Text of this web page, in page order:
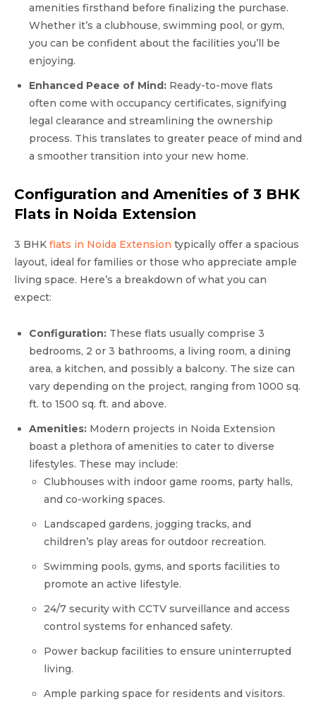
amenities firsthand before finalizing the purchase.
Whether it’s a clubhouse, swimming pool, or gym,
you can be confident about the facilities you’ll be
enjoying.
Enhanced Peace of Mind: Ready-to-move flats
often come with occupancy certificates, signifying
legal clearance and streamlining the ownership
process. This translates to greater peace of mind and
a smoother transition into your new home.
Configuration and Amenities of 3 BHK
Flats in Noida Extension
3 BHK flats in Noida Extension typically offer a spacious
layout, ideal for families or those who appreciate ample
living space. Here’s a breakdown of what you can
expect:
Configuration: These flats usually comprise 3
bedrooms, 2 or 3 bathrooms, a living room, a dining
area, a kitchen, and possibly a balcony. The size can
vary depending on the project, ranging from 1000 sq.
ft. to 1500 sq. ft. and above.
Amenities: Modern projects in Noida Extension
boast a plethora of amenities to cater to diverse
lifestyles. These may include:
Clubhouses with indoor game rooms, party halls,
and co-working spaces.
Landscaped gardens, jogging tracks, and
children’s play areas for outdoor recreation.
Swimming pools, gyms, and sports facilities to
promote an active lifestyle.
24/7 security with CCTV surveillance and access
control systems for enhanced safety.
Power backup facilities to ensure uninterrupted
living.
Ample parking space for residents and visitors.